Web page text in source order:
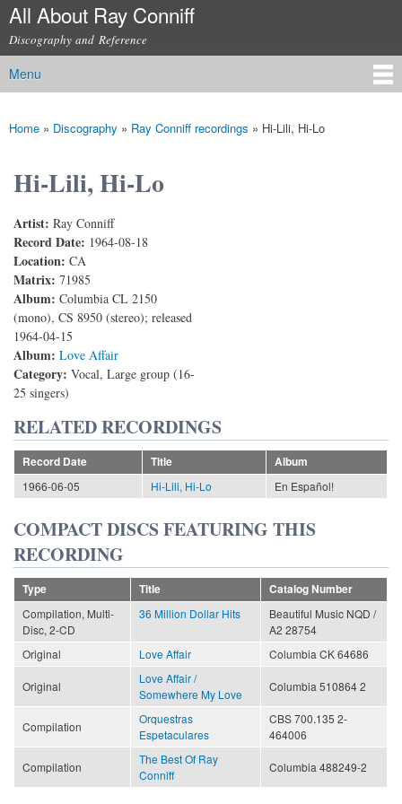
Skip to
content
All About Ray Conniff
Discography and Reference
Main menu
Menu
You are here
Home » Discography » Ray Conniff recordings » Hi-Lili, Hi-Lo
Hi-Lili, Hi-Lo
Artist: Ray Conniff
Record Date: 1964-08-18
Location: CA
Matrix: 71985
Album: Columbia CL 2150
(mono), CS 8950 (stereo); released
1964-04-15
Album: Love Affair
Category: Vocal, Large group (16-
25 singers)
RELATED RECORDINGS
Record Date Title
Album
1966-06-05
Hi-Lili, Hi-Lo En Español!
COMPACT DISCS FEATURING THIS
RECORDING
Type Title
Catalog Number
Compilation, Multi-
Disc, 2-CD
36 Million Dollar Hits
Beautiful Music NQD /
A2 28754
Original
Love Affair Columbia CK 64686
Original
Love Affair /
Somewhere My Love
Columbia 510864 2
Compilation
Orquestras
Espetaculares
CBS 700.135 2-
464006
Compilation
The Best Of Ray
Conniff
Columbia 488249-2